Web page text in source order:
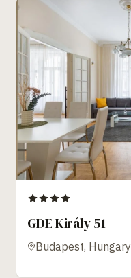
GDE Király 51
Budapest, Hungary